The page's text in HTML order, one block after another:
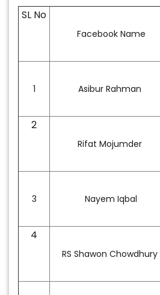
SL No
Facebook Name
1 Asibur Rahman
2
Rifat Mojumder
3 Nayem Iqbal
4
RS Shawon Chowdhury